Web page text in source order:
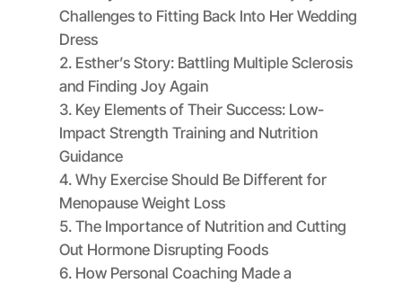
Challenges to Fitting Back Into Her Wedding
Dress
Esther’s Story: Battling Multiple Sclerosis
and Finding Joy Again
Key Elements of Their Success: Low-
Impact Strength Training and Nutrition
Guidance
Why Exercise Should Be Different for
Menopause Weight Loss
The Importance of Nutrition and Cutting
Out Hormone Disrupting Foods
How Personal Coaching Made a